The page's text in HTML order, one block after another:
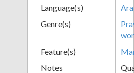
Language(s)
Genre(s)
Feature(s)
Notes